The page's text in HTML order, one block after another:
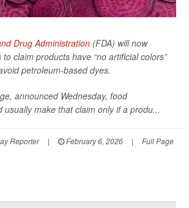
Drug Administration (FDA) will now
claim products have “no artificial colors”
petroleum-based dyes.
announced Wednesday, food
usually make that claim only if a produ...
Reporter | February 6, 2026 | Full Page